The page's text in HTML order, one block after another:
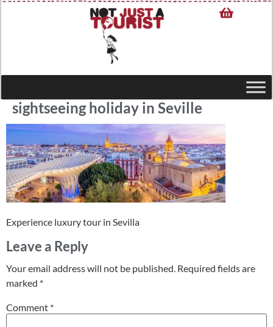
sightseeing holiday in Seville
Experience luxury tour in Sevilla
Leave a Reply
Your email address will not be published. Required fields are
marked *
Comment *